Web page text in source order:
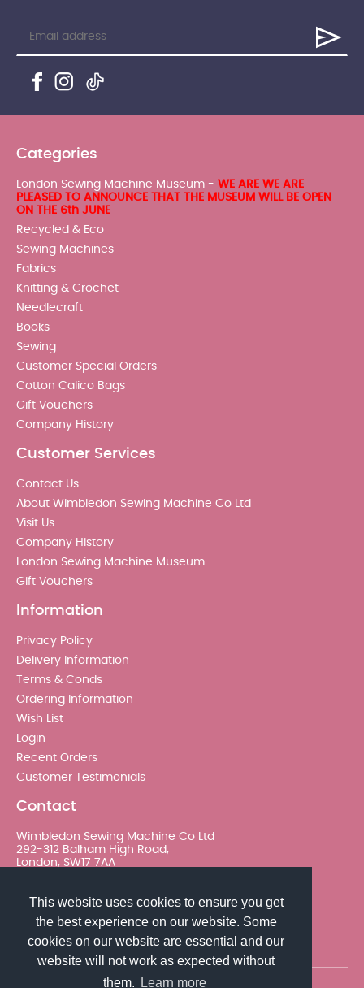
This website uses cookies to ensure you get
the best experience on our website. Some
cookies on our website are essential and our
website will not work as expected without
them.
Learn more
Categories
London Sewing Machine Museum - WE ARE WE ARE
PLEASED TO ANNOUNCE THAT THE MUSEUM WILL BE OPEN
ON THE 6th JUNE
Recycled & Eco
Sewing Machines
Fabrics
Knitting & Crochet
Needlecraft
Books
Sewing
Customer Special Orders
Cotton Calico Bags
Gift Vouchers
Company History
Customer Services
Contact Us
About Wimbledon Sewing Machine Co Ltd
Visit Us
Company History
London Sewing Machine Museum
Gift Vouchers
Information
Privacy Policy
Delivery Information
Terms & Conds
Ordering Information
Wish List
Login
Recent Orders
Customer Testimonials
Contact
Wimbledon Sewing Machine Co Ltd
292-312 Balham High Road,
London, SW17 7AA
sales@wimsew.com